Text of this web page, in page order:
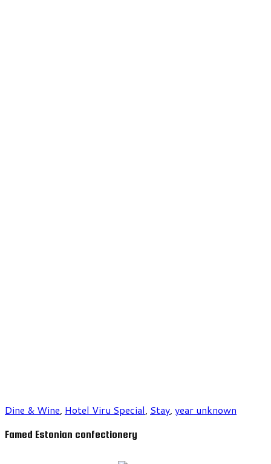
Dine & Wine, Hotel Viru Special, Stay, year unknown
Famed Estonian confectionery